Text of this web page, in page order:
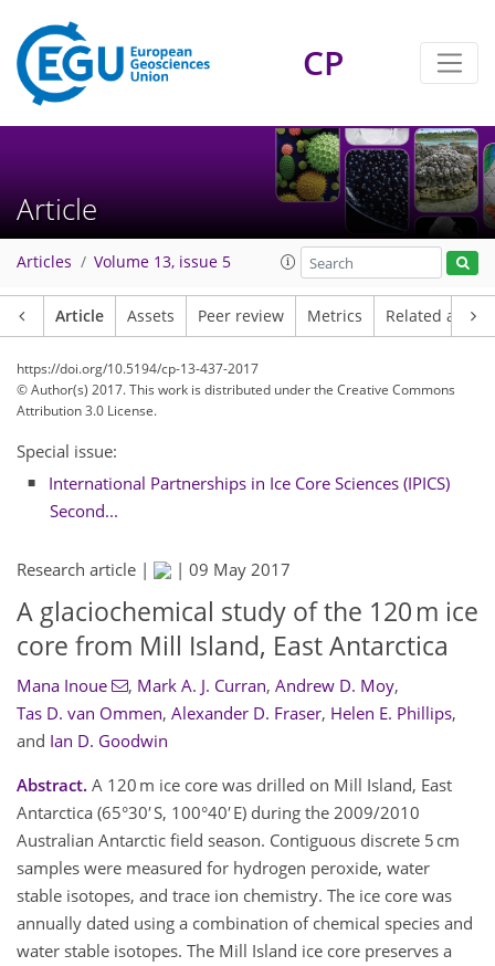
CP
Article
Articles Volume 13, issue 5
Article Assets Peer review Metrics Related
https://doi.org/10.5194/cp-13-437-2017
© Author(s) 2017. This work is distributed underthe Creative Commons
Attribution 3.0 License.
Special issue:
International Partnerships in Ice Core Sciences (IPICS)
Second...
Research article | | 09 May 2017
A glaciochemical study of the 120 m ice
core from Mill Island, East Antarctica
Mana Inoue , Mark A. J. Curran, Andrew D. Moy,
Tas D. van Ommen, Alexander D. Fraser, Helen E. Phillips,
and Ian D. Goodwin
Abstract. A 120 m ice core was drilled on Mill Island, East
Antarctica (65°30′ S, 100°40′ E) during the 2009/2010
Australian Antarctic field season. Contiguous discrete 5 cm
samples were measured for hydrogen peroxide, water
stable isotopes, and trace ion chemistry. The ice core was
annually dated using a combination of chemical species and
water stable isotopes. The Mill Island ice core preserves a